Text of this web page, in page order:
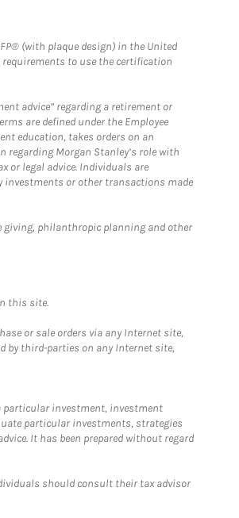
(with plaque design) in the United
to use the certification
advice” regarding a retirement or
are defined under the Employee
education, takes orders on an
regarding Morgan Stanley’s role with
or legal advice. Individuals are
investments or other transactions made
philanthropic planning and other
this site.
or sale orders via any Internet site,
by third-parties on any Internet site,
particular investment, investment
particular investments, strategies
It has been prepared without regard
should consult their tax advisor